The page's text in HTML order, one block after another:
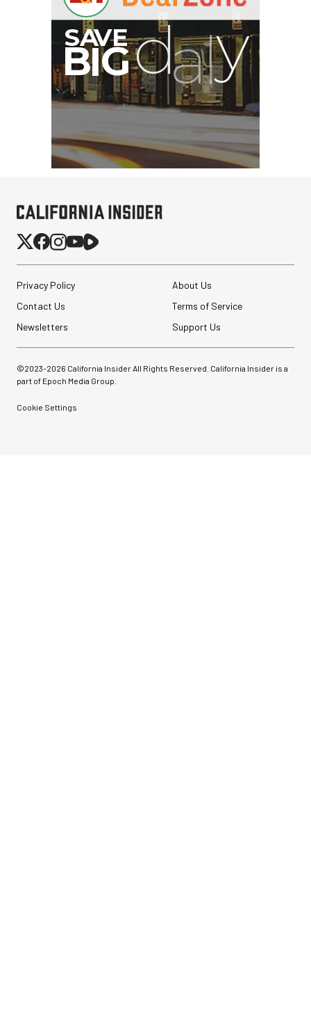
Privacy Policy
About Us
Contact Us
Terms of Service
Newsletters
Support Us
©2023-2026 California Insider All Rights Reserved. California Insider is a
part of Epoch Media Group.
Cookie Settings